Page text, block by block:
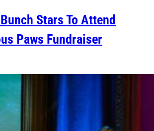
Stars To Attend
Paws Fundraiser